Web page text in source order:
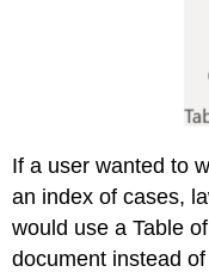
If a user wanted to
an index of cases,
would use a Table
document instead